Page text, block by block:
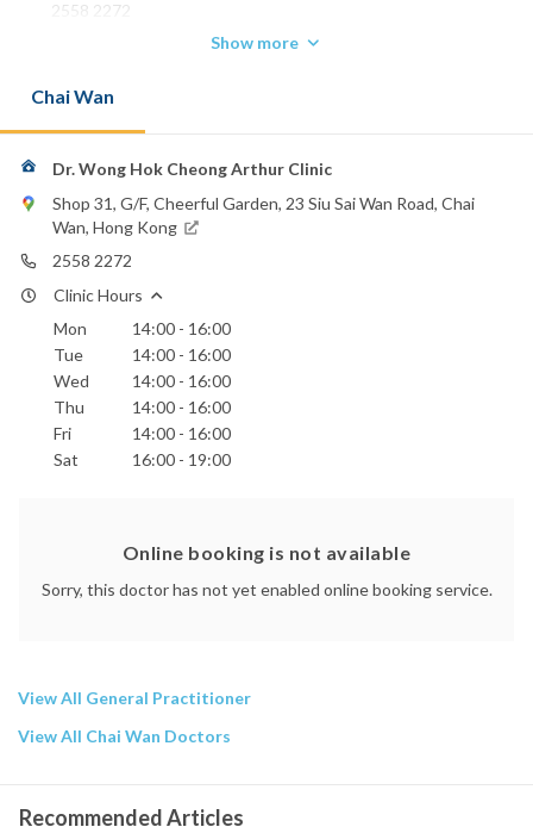
2558 2272
Show more
Chai Wan
Dr. Wong Hok Cheong Arthur Clinic
Shop 31, G/F, Cheerful Garden, 23 Siu Sai Wan Road, Chai
Wan, Hong Kong
2558 2272
Clinic Hours
Mon
14:00 - 16:00
Tue
14:00 - 16:00
Wed
14:00 - 16:00
Thu
14:00 - 16:00
Fri
14:00 - 16:00
Sat
16:00 - 19:00
Online booking is not available
Sorry, this doctor has not yet enabled online booking service.
View All General Practitioner
View All Chai Wan Doctors
Recommended Articles